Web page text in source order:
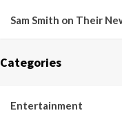
Sam Smith on Their
Categories
Entertainment